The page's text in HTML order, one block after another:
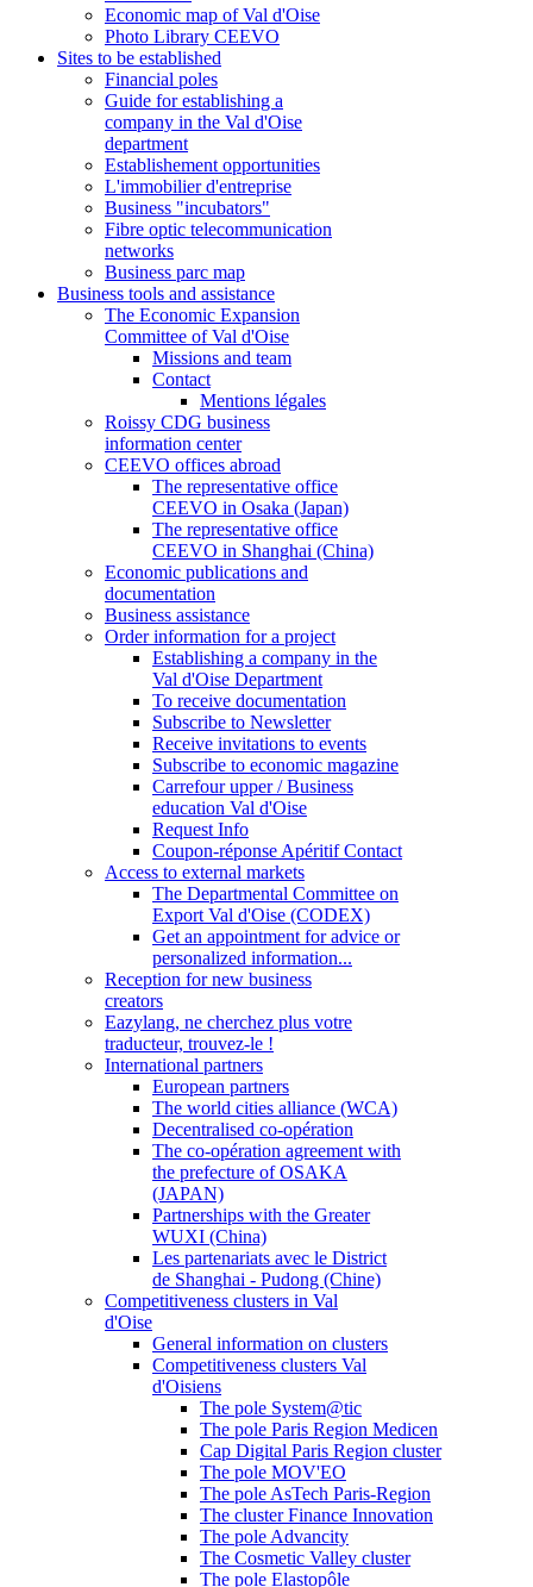
Economic map of Val d'Oise
Photo Library CEEVO
Sites to be established
Financial poles
Guide for establishing a
company in the Val d'Oise
department
Establishement opportunities
L'immobilier d'entreprise
Business "incubators"
Fibre optic telecommunication
networks
Business parc map
Business tools and assistance
The Economic Expansion
Committee of Val d'Oise
Missions and team
Contact
Mentions légales
Roissy CDG business
information center
CEEVO offices abroad
The representative office
CEEVO in Osaka (Japan)
The representative office
CEEVO in Shanghai (China)
Economic publications and
documentation
Business assistance
Order information for a project
Establishing a company in the
Val d'Oise Department
To receive documentation
Subscribe to Newsletter
Receive invitations to events
Subscribe to economic magazine
Carrefour upper / Business
education Val d'Oise
Request Info
Coupon-réponse Apéritif Contact
Access to external markets
The Departmental Committee on
Export Val d'Oise (CODEX)
Get an appointment for advice or
personalized information...
Reception for new business
creators
Eazylang, ne cherchez plus votre
traducteur, trouvez-le !
International partners
European partners
The world cities alliance (WCA)
Decentralised co-opération
The co-opération agreement with
the prefecture of OSAKA
(JAPAN)
Partnerships with the Greater
WUXI (China)
Les partenariats avec le District
de Shanghai - Pudong (Chine)
Competitiveness clusters in Val
d'Oise
General information on clusters
Competitiveness clusters Val
d'Oisiens
The pole System@tic
The pole Paris Region Medicen
Cap Digital Paris Region cluster
The pole MOV'EO
The pole AsTech Paris-Region
The cluster Finance Innovation
The pole Advancity
The Cosmetic Valley cluster
The pole Elastopôle